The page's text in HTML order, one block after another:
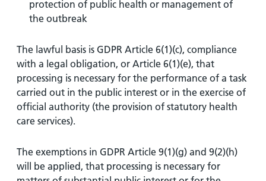
protection of public health or management of
the outbreak
The lawful basis is GDPR Article 6(1)(c), compliance
with a legal obligation, or Article 6(1)(e), that
processing is necessary for the performance of a task
carried out in the public interest or in the exercise of
official authority (the provision of statutory health
care services).
The exemptions in GDPR Article 9(1)(g) and 9(2)(h)
will be applied, that processing is necessary for